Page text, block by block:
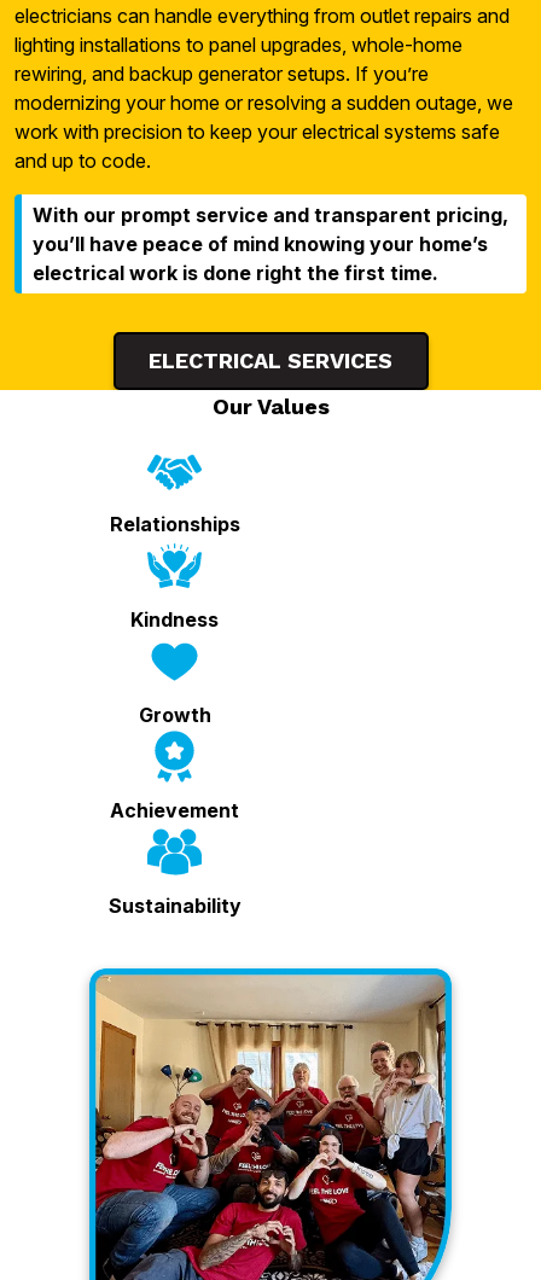
electricians can handle everything from outlet repairs and
lighting installations to panel upgrades, whole-home
rewiring, and backup generator setups. If you’re
modernizing your home or resolving a sudden outage, we
work with precision to keep your electrical systems safe
and up to code.
With our prompt service and transparent pricing,
you’ll have peace of mind knowing your home’s
electrical work is done right the first time.
ELECTRICAL SERVICES
Our Values
Relationships
Kindness
Growth
Achievement
Sustainability